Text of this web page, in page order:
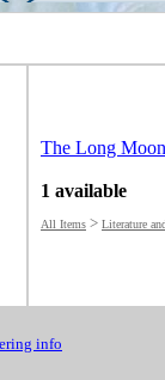
The Long
1 available
All Items > Literature
info